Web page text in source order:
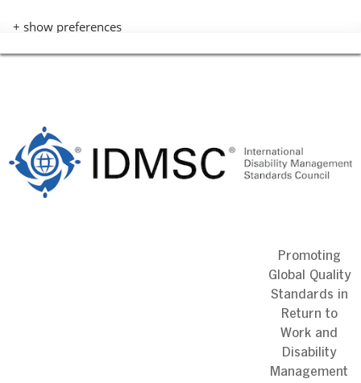
+ show preferences
content
Promoting
Global Quality
Standards in
Return to
Work and
Disability
Management